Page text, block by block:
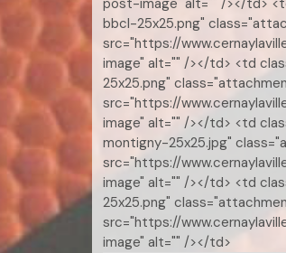
post-image" alt="" /></td>
bbcl-25x25.png"
src="https://
image" alt="" /></td> <td
25x25.png"
src="https://
image" alt="" /></td> <td
montigny-25x25.jpg"
src="https://
image" alt="" /></td> <td
25x25.png"
src="https://
image" alt="" /></td>